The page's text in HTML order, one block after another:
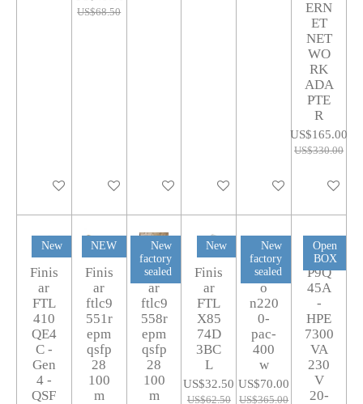
Add to cart
US$68.50
Add to cart Add to cart Add to cart Add to cart
ERN
ET
NET
WO
RK
ADA
PTE
R
US$165.00
US$330.00
Add to
New
Finis
ar
FTL
410
QE4
C -
Gen
4 -
QSF
NEW
Finis
ar
ftlc9
551r
epm
qsfp
28
100
m
New
factory
sealed
Finis
ar
ftlc9
558r
epm
qsfp
28
100
m
New
Finis
ar
FTL
X85
74D
3BC
L
US$32.50
US$62.50
New
factory
sealed
Cisc
o
n220
0-
pac-
400
w
US$70.00
US$365.00
Open
BOX
P9Q
45A
-
HPE
7300
VA
230
V
20-